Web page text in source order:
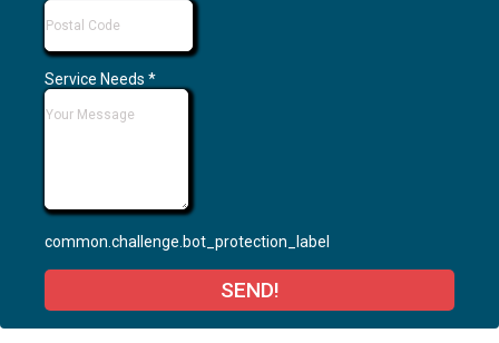
Service Needs *
common.challenge.bot_protection_label
SEND!